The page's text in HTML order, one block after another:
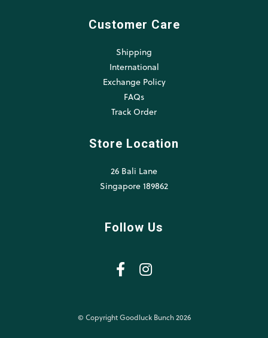
Customer Care
Shipping
International
Exchange Policy
FAQs
Track Order
Store Location
26 Bali Lane
Singapore 189862
Follow Us
© Copyright Goodluck Bunch 2026